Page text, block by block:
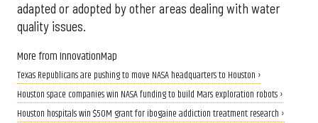
adapted or adopted by other areas dealing with water
quality issues.
More from InnovationMap
Texas Republicans are pushing to move NASA headquarters to Houston ›
Houston space companies win NASA funding to build Mars exploration robots ›
Houston hospitals win $50M grant for ibogaine addiction treatment research ›